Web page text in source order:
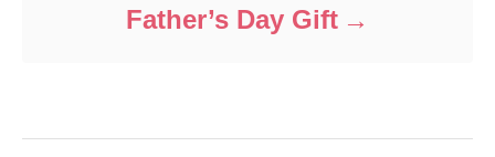
Father’s Day Gift